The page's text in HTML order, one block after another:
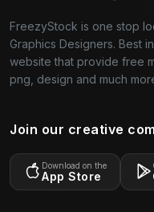
FreezyStock is one stop
Graphics Designers. Best
website that provide free
png, design and much
Join our creative
Download on the
App Store